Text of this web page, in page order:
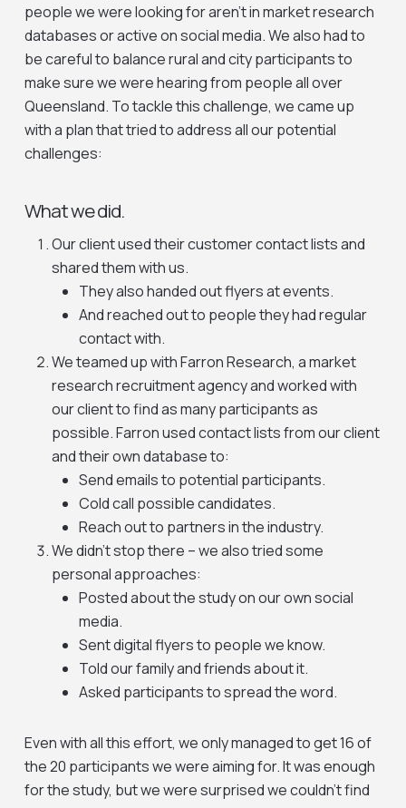
people we were looking for aren’t in market research
databases or active on social media. We also had to
be careful to balance rural and city participants to
make sure we were hearing from people all over
Queensland. To tackle this challenge, we came up
with a plan that tried to address all our potential
challenges:
What we did.
Our client used their customer contact lists and
shared them with us.
They also handed out flyers at events.
And reached out to people they had regular
contact with.
We teamed up with Farron Research, a market
research recruitment agency and worked with
our client to find as many participants as
possible. Farron used contact lists from our client
and their own database to:
Send emails to potential participants.
Cold call possible candidates.
Reach out to partners in the industry.
We didn’t stop there – we also tried some
personal approaches:
Posted about the study on our own social
media.
Sent digital flyers to people we know.
Told our family and friends about it.
Asked participants to spread the word.
Even with all this effort, we only managed to get 16 of
the 20 participants we were aiming for. It was enough
for the study, but we were surprised we couldn’t find